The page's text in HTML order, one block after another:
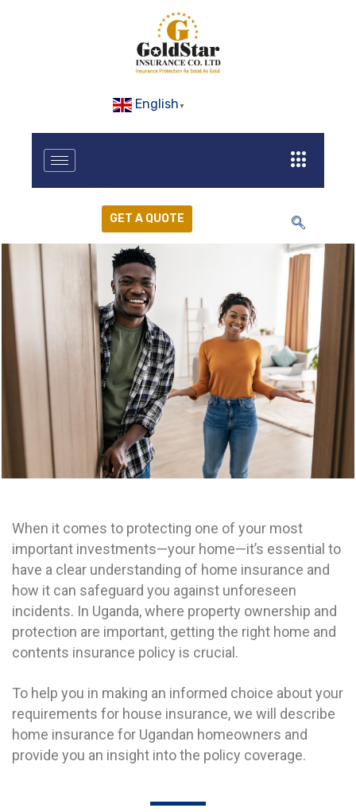
English ▼
GET A QUOTE
When it comes to protecting one of your most
important investments—your home—it’s essential to
have a clear understanding of home insurance and
how it can safeguard you against unforeseen
incidents. In Uganda, where property ownership and
protection are important, getting the right home and
contents insurance policy is crucial.
To help you in making an informed choice about your
requirements for house insurance, we will describe
home insurance for Ugandan homeowners and
provide you an insight into the policy coverage.